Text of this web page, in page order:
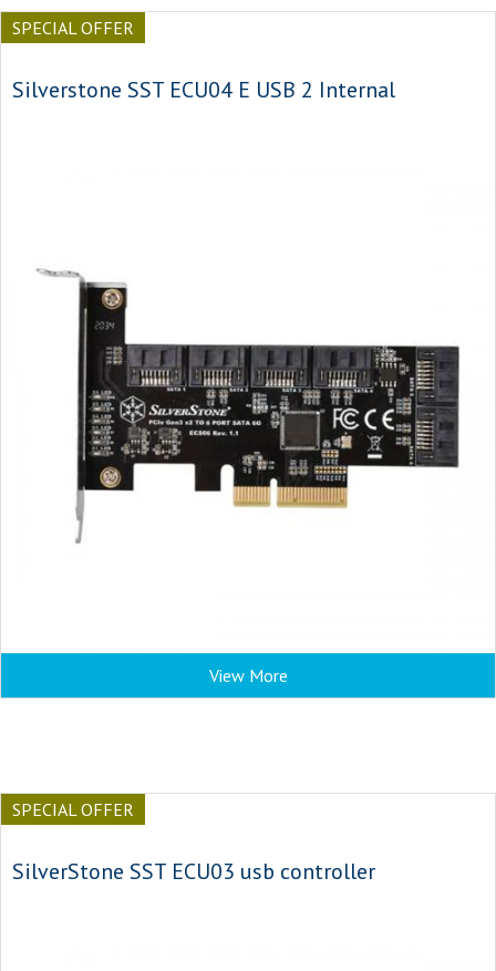
SPECIAL OFFER
Silverstone SST ECU04 E USB 2 Internal
View More
SPECIAL OFFER
SilverStone SST ECU03 usb controller